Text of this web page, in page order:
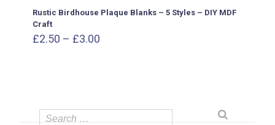
Rustic Birdhouse Plaque Blanks – 5 Styles – DIY MDF
Craft
£2.50 – £3.00